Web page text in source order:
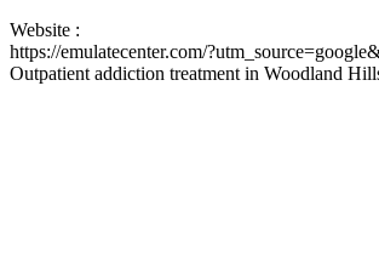
Website :
https://emulatecenter.com/
Outpatient addiction treatment in Woodland